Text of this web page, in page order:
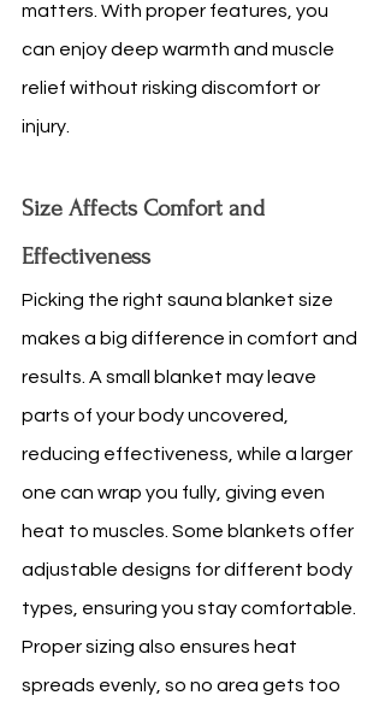
matters. With proper features, you
can enjoy deep warmth and muscle
relief without risking discomfort or
injury.
Size Affects Comfort and
Effectiveness
Picking the right sauna blanket size
makes a big difference in comfort and
results. A small blanket may leave
parts of your body uncovered,
reducing effectiveness, while a larger
one can wrap you fully, giving even
heat to muscles. Some blankets offer
adjustable designs for different body
types, ensuring you stay comfortable.
Proper sizing also ensures heat
spreads evenly, so no area gets too